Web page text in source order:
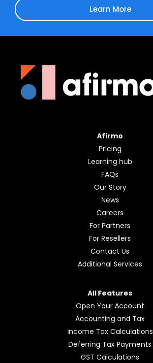
Learn More
Afirmo
Pricing
Learning hub
FAQs
Our Story
News
Careers
For Partners
For Resellers
Contact Us
Additional Services
All Features
Open Your Account
Accounting and Tax
Income Tax Calculations
Deferring Tax Payments
GST Calculations